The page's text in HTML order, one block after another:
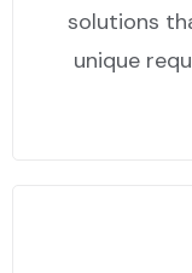
solutions
unique